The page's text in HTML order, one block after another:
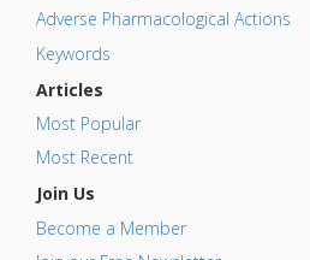
Adverse Pharmacological Actions
Keywords
Articles
Most Popular
Most Recent
Join Us
Become a Member